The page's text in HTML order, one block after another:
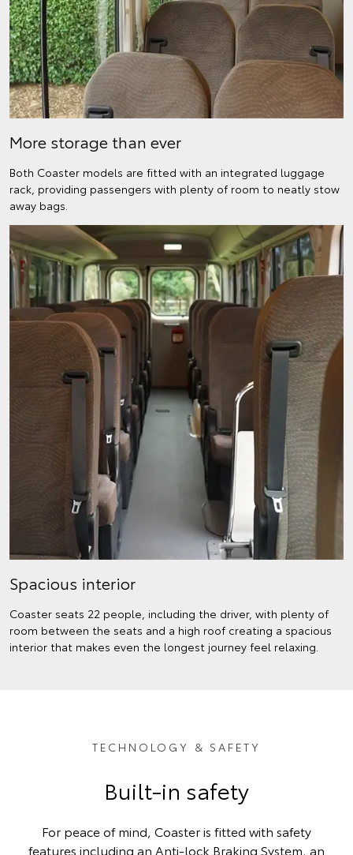
More storage than ever
Both Coaster models are fitted with an integrated luggage
rack, providing passengers with plenty of room to neatly stow
away bags.
Spacious interior
Coaster seats 22 people, including the driver, with plenty of
room between the seats and a high roof creating a spacious
interior that makes even the longest journey feel relaxing.
TECHNOLOGY & SAFETY
Built-in safety
For peace of mind, Coaster is fitted with safety
features including an Anti-lock Braking System, an